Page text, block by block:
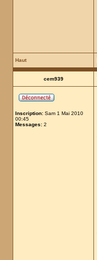
Haut
cem939
Inscription: Sam 1 Mai 2010
00:45
Messages: 2